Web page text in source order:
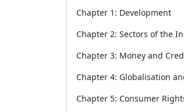
Chapter 1: Development
Chapter 2: Sectors of the
Chapter 3: Money and
Chapter 4: Globalisation
Chapter 5: Consumer